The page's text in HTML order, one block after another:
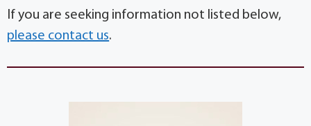
If you are seeking information not listed below,
please contact us.